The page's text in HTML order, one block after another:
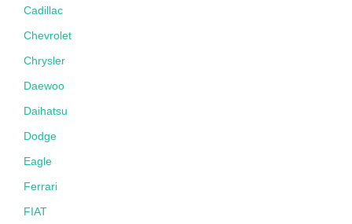
Cadillac
Chevrolet
Chrysler
Daewoo
Daihatsu
Dodge
Eagle
Ferrari
FIAT